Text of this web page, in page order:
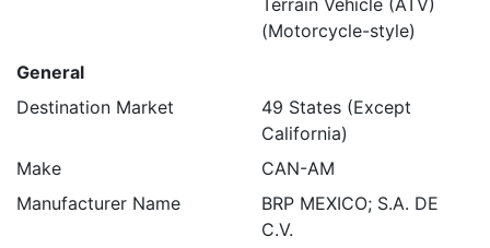
Terrain Vehicle (ATV)
(Motorcycle-style)
General
Destination Market
49 States (Except
California)
Make
CAN-AM
Manufacturer Name
BRP MEXICO; S.A. DE
C.V.